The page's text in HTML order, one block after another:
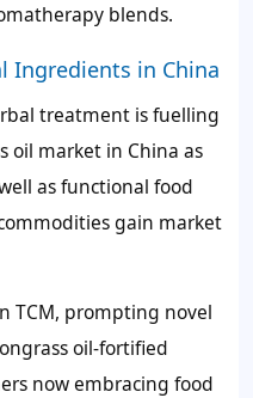
blends.
Ingredients in China
treatment is fuelling
oil market in China as
as functional food
gain market
TCM, prompting novel
oil-fortified
now embracing food